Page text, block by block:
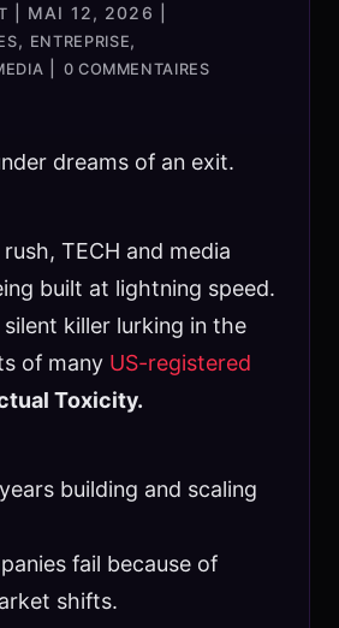
MAI 12, 2026
, ENTREPRISE,
0 COMMENTAIRES
dreams of an exit.
TECH and media
built at lightning speed.
killer lurking in the
of many US-registered
Toxicity.
building and scaling
fail because of
shifts.